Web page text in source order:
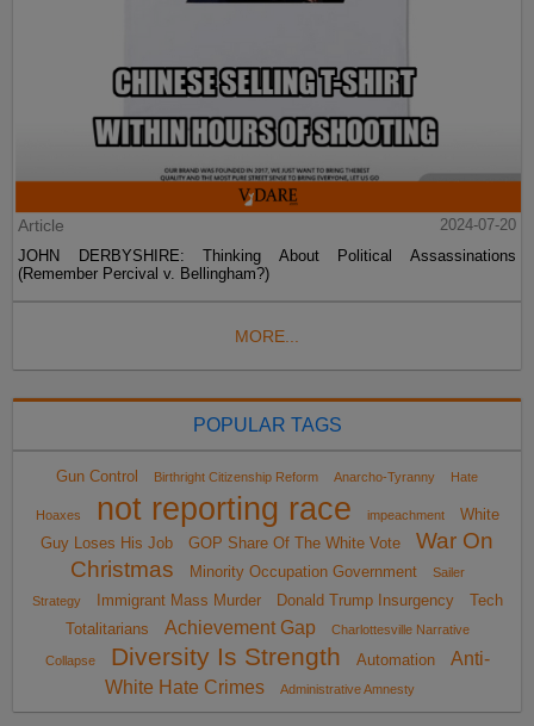
Article
2024-07-20
JOHN DERBYSHIRE: Thinking About Political Assassinations
(Remember Percival v. Bellingham?)
MORE...
POPULAR TAGS
Gun Control Birthright Citizenship Reform Anarcho-Tyranny Hate
Hoaxes not reporting race impeachment
White
Guy Loses His Job
GOP Share Of The White Vote
War On
Christmas
Minority Occupation Government
Sailer
Strategy
Immigrant Mass Murder Donald Trump Insurgency
Tech
Totalitarians
Achievement Gap Charlottesville Narrative
Collapse Diversity Is Strength Automation
Anti-
White Hate Crimes
Administrative Amnesty